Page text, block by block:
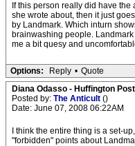
If this person really did have
she wrote about, then it just
by Landmark. Which inturn
brainwashing people.
me a bit quesy and
Options: Reply • Quote
Diana Odasso - Huffington
Posted by: The Anticult ()
Date: June 07, 2008 06:22AM
I think the entire thing is a set-
"forbidden" points about